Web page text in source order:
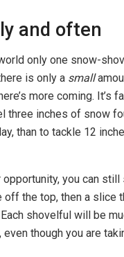
and often
only one snow-
is only a small
more coming. It’s
three inches of snow
than to tackle 12
opportunity, you can still
off the top, then a slice
shovelful will be
though you are